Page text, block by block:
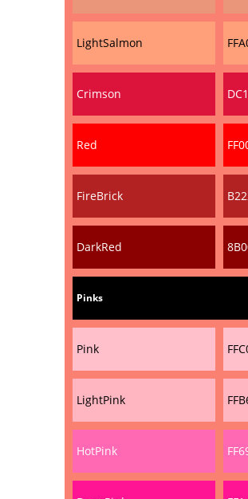
LightSalmon
Crimson
Red
FireBrick
DarkRed
Pinks
Pink
LightPink
HotPink